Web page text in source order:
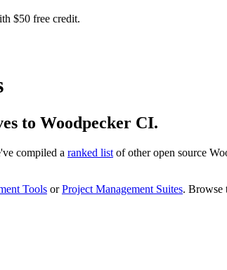
$50 free credit.
to Woodpecker CI.
compiled a ranked list of other open source
Tools orProject Management Suites. Browse